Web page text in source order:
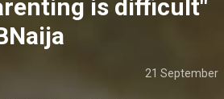
is difficult"
21 September